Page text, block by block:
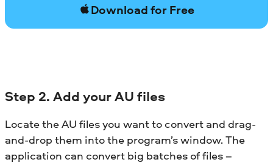
Download for Free
Step 2. Add your AU files
Locate the AU files you want to convert and drag-
and-drop them into the program’s window. The
application can convert big batches of files –